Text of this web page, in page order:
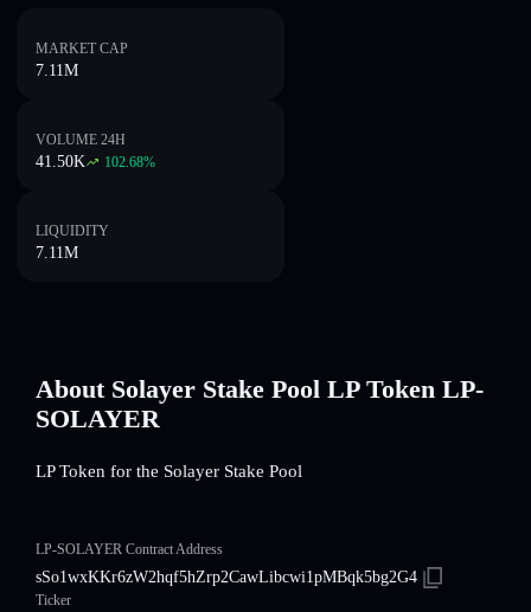
MARKET CAP
7.11M
VOLUME 24H
41.50K 102.68%
LIQUIDITY
7.11M
About Solayer Stake Pool LP Token LP-
SOLAYER
LP Token for the Solayer Stake Pool
LP-SOLAYER Contract Address
sSo1wxKKr6zW2hqf5hZrp2CawLibcwi1pMBqk5bg2G4
Ticker